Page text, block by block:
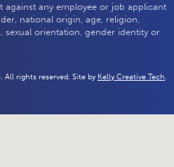
any employee or job applicant
national origin, age, religion,
sexual orientation, gender identity or
rights reserved. Site by Kelly Creative Tech.